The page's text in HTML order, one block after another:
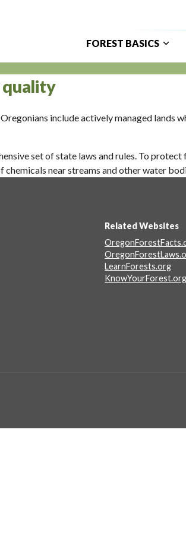
Main
navigation
FOREST BASICS
include actively managed lands
set of state laws and rules. To
near streams and other water
Footer
Related Websites
LearnForests.org
KnowYourForest.org